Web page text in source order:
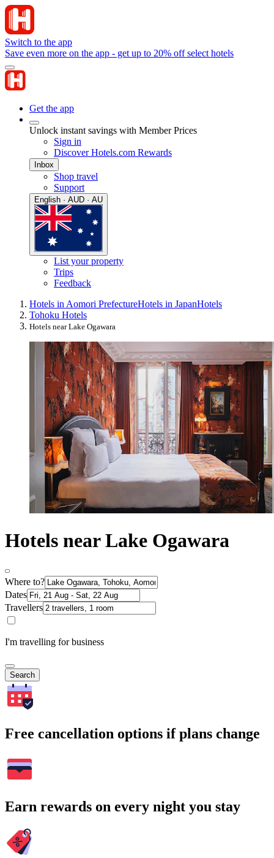
Switch to the app
Save even more on the app - get up to 20% off select hotels
Get the app
Unlock instant savings with Member Prices
Sign in
Discover Hotels.com Rewards
Inbox
Shop travel
Support
English · AUD · AU
List your property
Trips
Feedback
Hotels in Aomori PrefectureHotels in JapanHotels
Tohoku Hotels
Hotels near Lake Ogawara
Hotels near Lake Ogawara
Where to?
Dates
Travellers
I'm travelling for business
Search
Free cancellation options if plans change
Earn rewards on every night you stay